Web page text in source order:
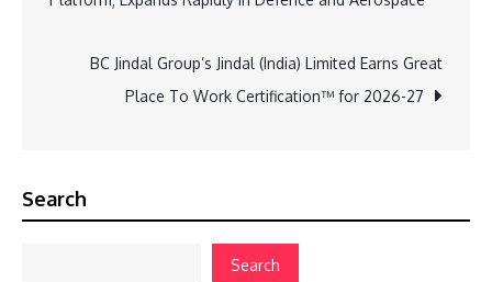
navigation
BC Jindal Group’s Jindal (India) Limited Earns Great
Place To Work Certification™ for 2026-27
Search
Search